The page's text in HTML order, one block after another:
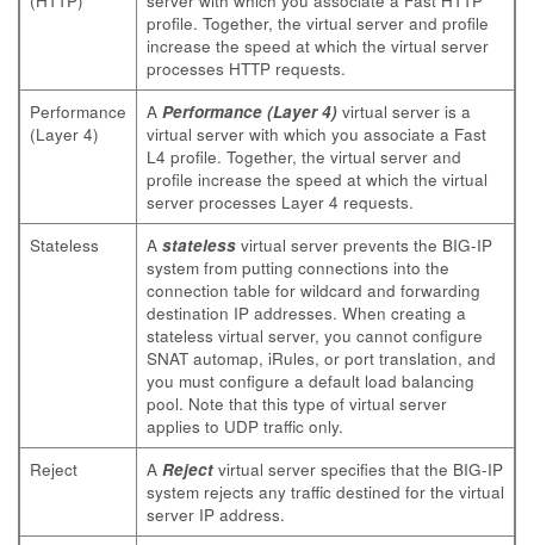
profile. Together, the virtual server and profile
increase the speed at which the virtual server
processes HTTP requests.
Performance
(Layer 4)
A Performance (Layer 4) virtual server is a
virtual server with which you associate a Fast
L4 profile. Together, the virtual server and
profile increase the speed at which the virtual
server processes Layer 4 requests.
Stateless
A stateless virtual server prevents the BIG-IP
system from putting connections into the
connection table for wildcard and forwarding
destination IP addresses. When creating a
stateless virtual server, you cannot configure
SNAT automap, iRules, or port translation, and
you must configure a default load balancing
pool. Note that this type of virtual server
applies to UDP traffic only.
Reject
A Reject virtual server specifies that the BIG-IP
system rejects any traffic destined for the virtual
server IP address.